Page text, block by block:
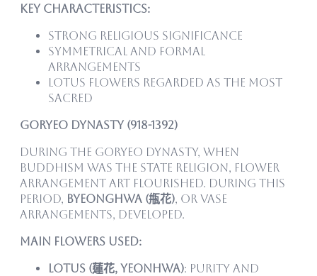
Key Characteristics:
Strong religious significance
Symmetrical and formal
arrangements
Lotus flowers regarded as the most
sacred
Goryeo Dynasty (918-1392)
During the Goryeo Dynasty, when
Buddhism was the state religion, flower
arrangement art flourished. During this
period, Byeonghwa (甁花), or vase
arrangements, developed.
Main Flowers Used:
Lotus (蓮花, yeonhwa): Purity and